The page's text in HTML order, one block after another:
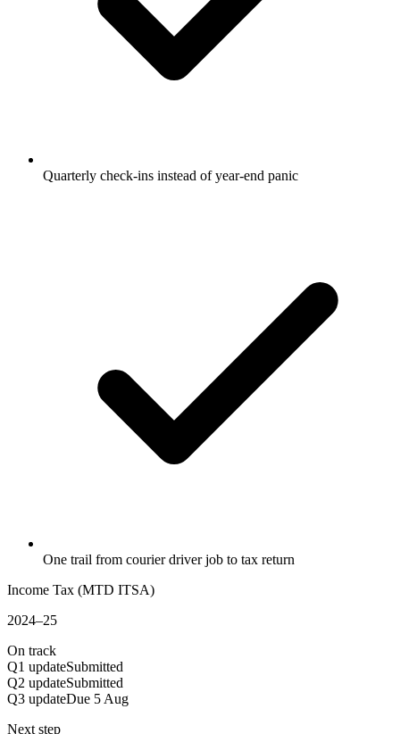
Quarterly check-ins instead of year-end panic
One trail from courier driver job to tax return
Income Tax (MTD ITSA)
2024–25
On track
Q1 updateSubmitted
Q2 updateSubmitted
Q3 updateDue 5 Aug
Next step